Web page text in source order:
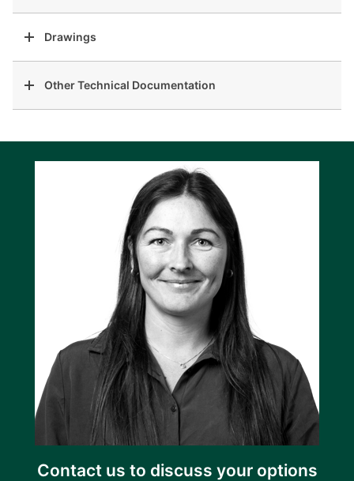
Drawings
Other Technical Documentation
Contact us to discuss your options